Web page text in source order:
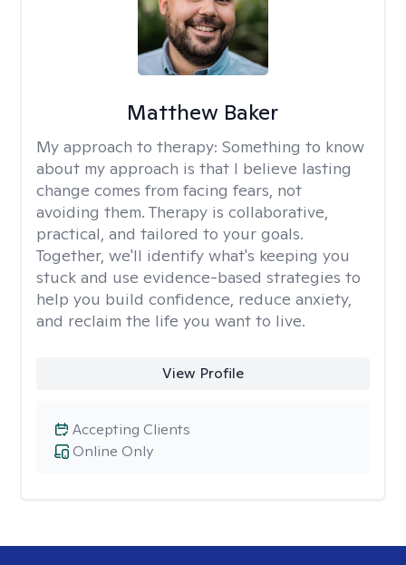
Matthew Baker
My approach to therapy: Something to know
about my approach is that I believe lasting
change comes from facing fears, not
avoiding them. Therapy is collaborative,
practical, and tailored to your goals.
Together, we'll identify what's keeping you
stuck and use evidence-based strategies to
help you build confidence, reduce anxiety,
and reclaim the life you want to live.
View Profile
Online Only
Accepting Clients